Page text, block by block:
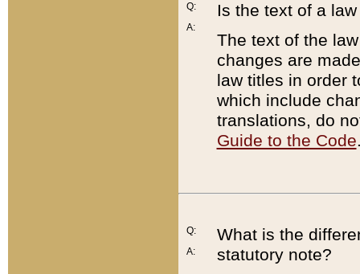
Q:
A:
Is the text of a
The text of the
changes are
law titles in order
which include
translations, do
Guide to the Code
Q:
A:
What is the
statutory note?